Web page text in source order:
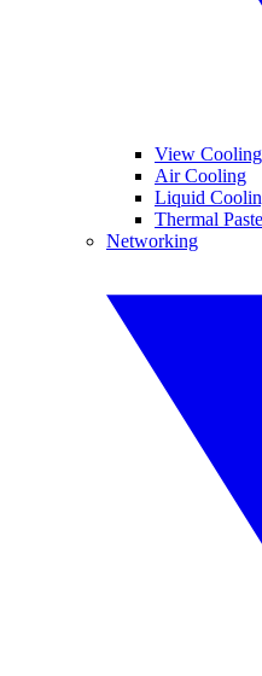
View Cooling
Air Cooling
Liquid
Thermal Paste
Networking